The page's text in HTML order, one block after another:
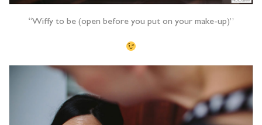
“Wiffy to be (open before you put on your make-up)”